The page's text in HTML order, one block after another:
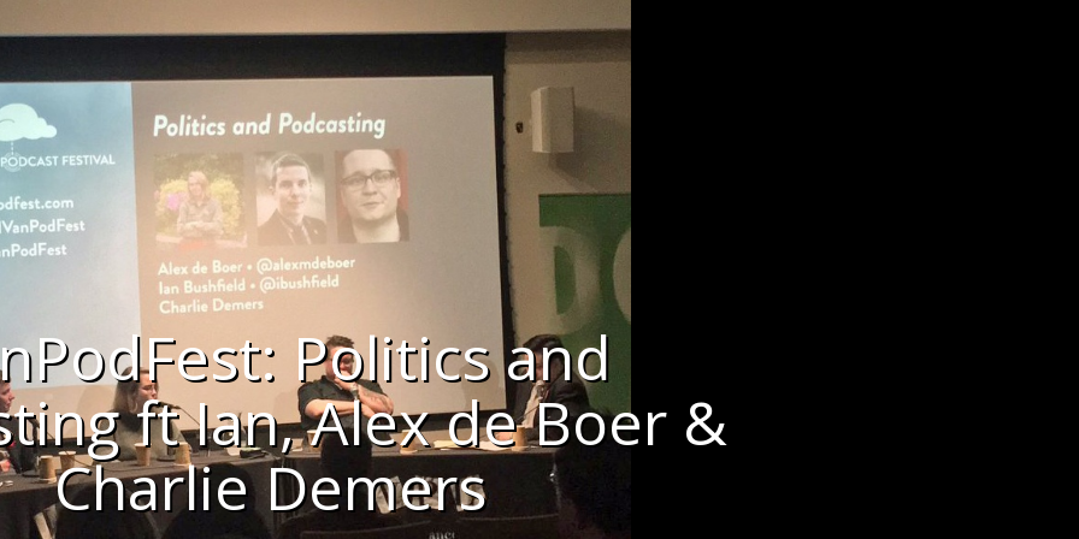
Politics and
ft Ian, Alex de Boer &
Charlie Demers